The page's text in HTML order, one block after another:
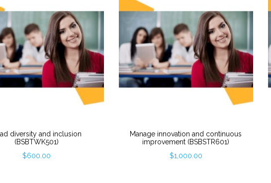
diversity and inclusion
(BSBTWK501)
$600.00
Manage innovation and continuous
improvement (BSBSTR601)
$1,000.00